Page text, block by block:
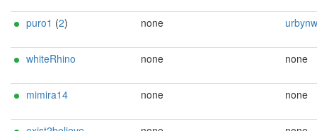
puro1 (2) none
whiteRhino none none
mimira14 none none